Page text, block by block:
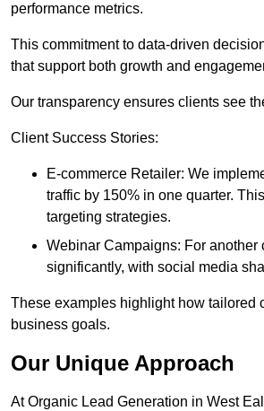
performance metrics.
This commitment to data-driven
that support both growth and
Our transparency ensures clients see
Client Success Stories:
E-commerce Retailer: We
traffic by 150% in one quarter.
targeting strategies.
Webinar Campaigns: For
significantly, with social media
These examples highlight how tailored
business goals.
Our Unique Approach
At Organic Lead Generation in West